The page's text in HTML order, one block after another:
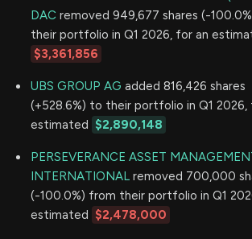
DAC removed 949,677 shares (-
their portfolio in Q1 2026, for an
$3,361,856
UBS GROUP AG added 816,426 shares
(+528.6%) to their portfolio in Q1 2026,
estimated $2,890,148
PERSEVERANCE ASSET
INTERNATIONAL removed 700,000
(-100.0%) from their portfolio in Q1
estimated $2,478,000